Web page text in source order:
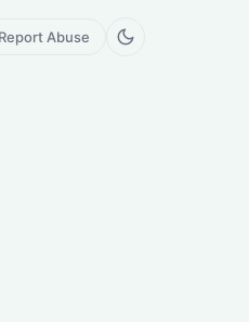
Report Abuse